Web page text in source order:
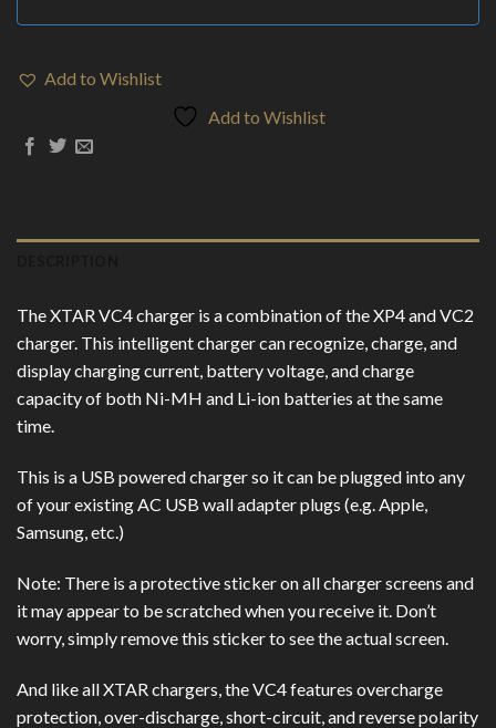
Add to Wishlist
Add to Wishlist
The XTAR VC4 charger is a combination of the XP4 and VC2
charger. This intelligent charger can recognize, charge, and
display charging current, battery voltage, and charge
capacity of both Ni-MH and Li-ion batteries at the same
time.
This is a USB powered charger so it can be plugged into any
of your existing AC USB wall adapter plugs (e.g. Apple,
Samsung, etc.)
Note: There is a protective sticker on all charger screens and
it may appear to be scratched when you receive it. Don’t
worry, simply remove this sticker to see the actual screen.
And like all XTAR chargers, the VC4 features overcharge
protection, over-discharge, short-circuit, and reverse polarity